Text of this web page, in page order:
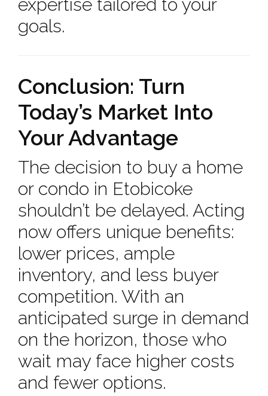
expertise tailored to your
goals.
Conclusion: Turn
Today’s Market Into
Your Advantage
The decision to buy a home
or condo in Etobicoke
shouldn’t be delayed. Acting
now offers unique benefits:
lower prices, ample
inventory, and less buyer
competition. With an
anticipated surge in demand
on the horizon, those who
wait may face higher costs
and fewer options.